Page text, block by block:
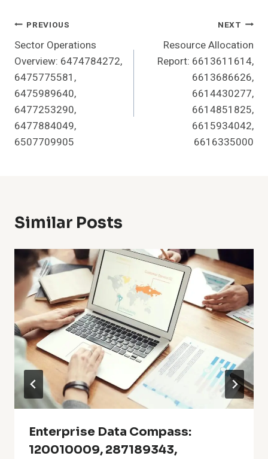
Post
Navigation
PREVIOUS
Sector Operations
Overview: 6474784272,
6475775581,
6475989640,
6477253290,
6477884049,
6507709905
NEXT
Resource Allocation
Report: 6613611614,
6613686626,
6614430277,
6614851825,
6615934042,
6616335000
Similar Posts
Enterprise Data Compass:
120010009, 287189343,